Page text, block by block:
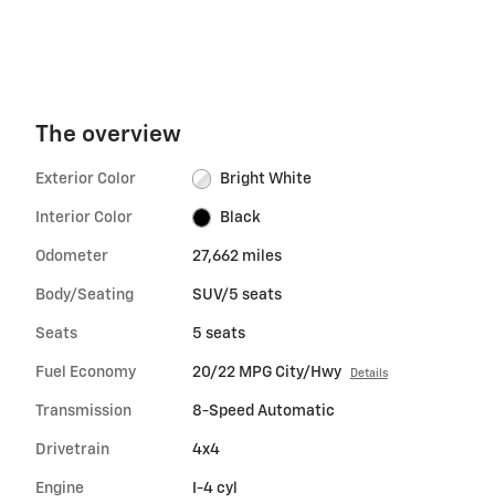
The overview
Exterior Color Bright White
Interior Color Black
Odometer 27,662 miles
Body/Seating SUV/5 seats
Seats 5 seats
Fuel Economy 20/22 MPG City/Hwy Details
Transmission 8-Speed Automatic
Drivetrain 4x4
Engine I-4 cyl